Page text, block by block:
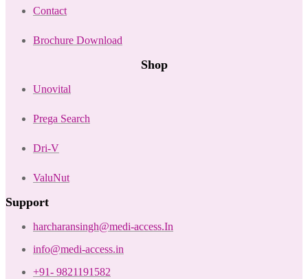
Contact
Brochure Download
Shop
Unovital
Prega Search
Dri-V
ValuNut
Support
harcharansingh@medi-access.In
info@medi-access.in
+91- 9821191582